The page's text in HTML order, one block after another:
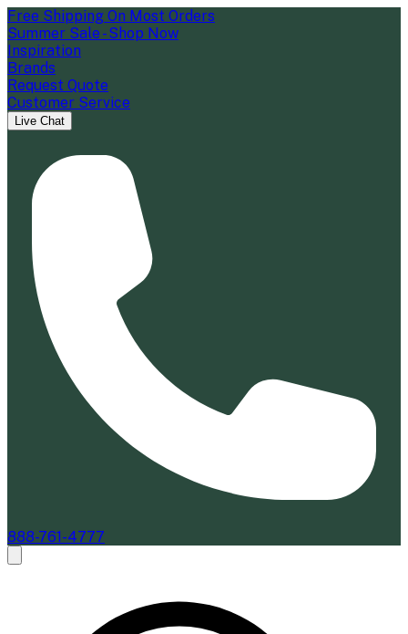
Free Shipping On Most Orders
Summer Sale - Shop Now
Inspiration
Brands
Request Quote
Customer Service
Live Chat
888-761-4777